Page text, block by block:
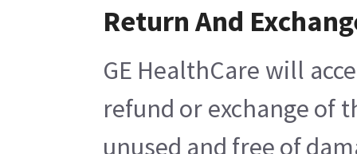
Return And
GE HealthCare will
refund or exchange of
unused and free of